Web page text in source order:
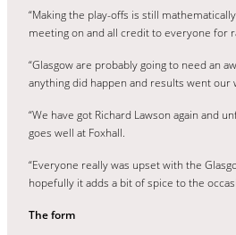
“Making the play-offs is still
meeting on and all credit to everyone for
“Glasgow are probably going to need an
anything did happen and results went our
“We have got Richard Lawson again and
goes well at Foxhall.
“Everyone really was upset with the
hopefully it adds a bit of spice to the
The form